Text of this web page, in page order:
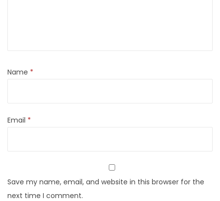
Name *
Email *
Save my name, email, and website in this browser for the
next time I comment.